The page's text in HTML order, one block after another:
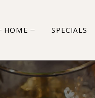
HOME SPECIALS